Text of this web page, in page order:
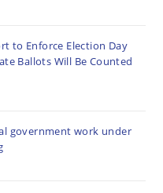
to Enforce Election Day
Ballots Will Be Counted
government work under